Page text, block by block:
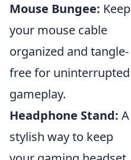
Mouse Bungee: Keep
your mouse cable
organized and tangle-
free for uninterrupted
gameplay.
Headphone Stand: A
stylish way to keep